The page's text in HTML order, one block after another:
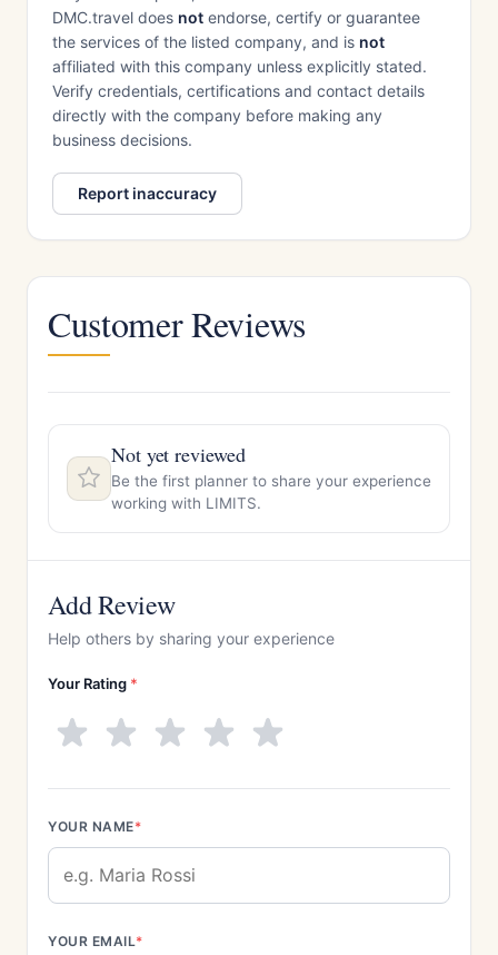
DMC.travel does not endorse, certify or guarantee
the services of the listed company, and is not
affiliated with this company unless explicitly stated.
Verify credentials, certifications and contact details
directly with the company before making any
business decisions.
Report inaccuracy
Customer Reviews
Not yet reviewed
Be the first planner to share your experience
working with LIMITS.
Add Review
Help others by sharing your experience
Your Rating *
YOUR NAME*
YOUR EMAIL*